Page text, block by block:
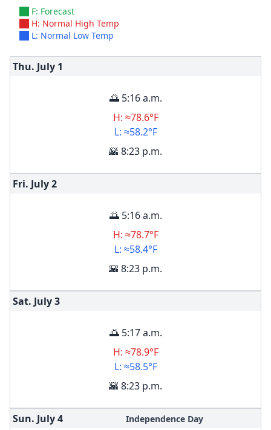
F: Forecast
H: Normal High Temp
L: Normal Low Temp
Thu. July 1
🌅 5:16 a.m.
H: ≈78.6°F
L: ≈58.2°F
🌇 8:23 p.m.
Fri. July2
🌅 5:16 a.m.
H: ≈78.7°F
L: ≈58.4°F
🌇 8:23 p.m.
Sat. July3
🌅 5:17 a.m.
H: ≈78.9°F
L: ≈58.5°F
🌇 8:23 p.m.
Sun. July4 Independence Day